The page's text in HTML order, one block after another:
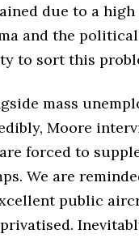
due to a high
and the
to sort this
mass
Moore
forced to
We are
public